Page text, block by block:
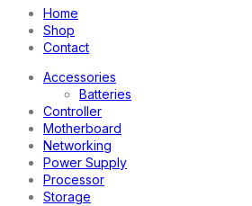
Home
Shop
Contact
Accessories
Batteries
Controller
Motherboard
Networking
Power Supply
Processor
Storage